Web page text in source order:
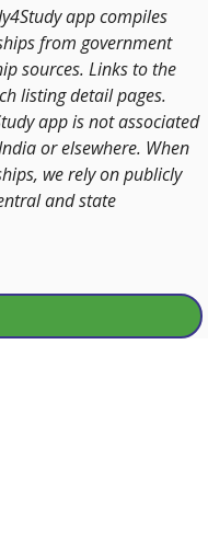
app compiles
from government
sources. Links to the
listing detail pages.
app is not associated
or elsewhere. When
we rely on publicly
and state